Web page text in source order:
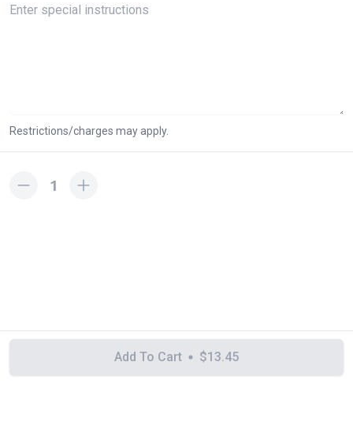
Restrictions/charges may apply.
1
Add To Cart $13.45